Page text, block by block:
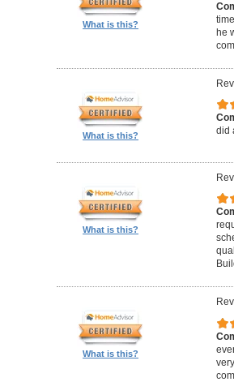
What is this?
he
What is this?
did
What is this?
What is this?